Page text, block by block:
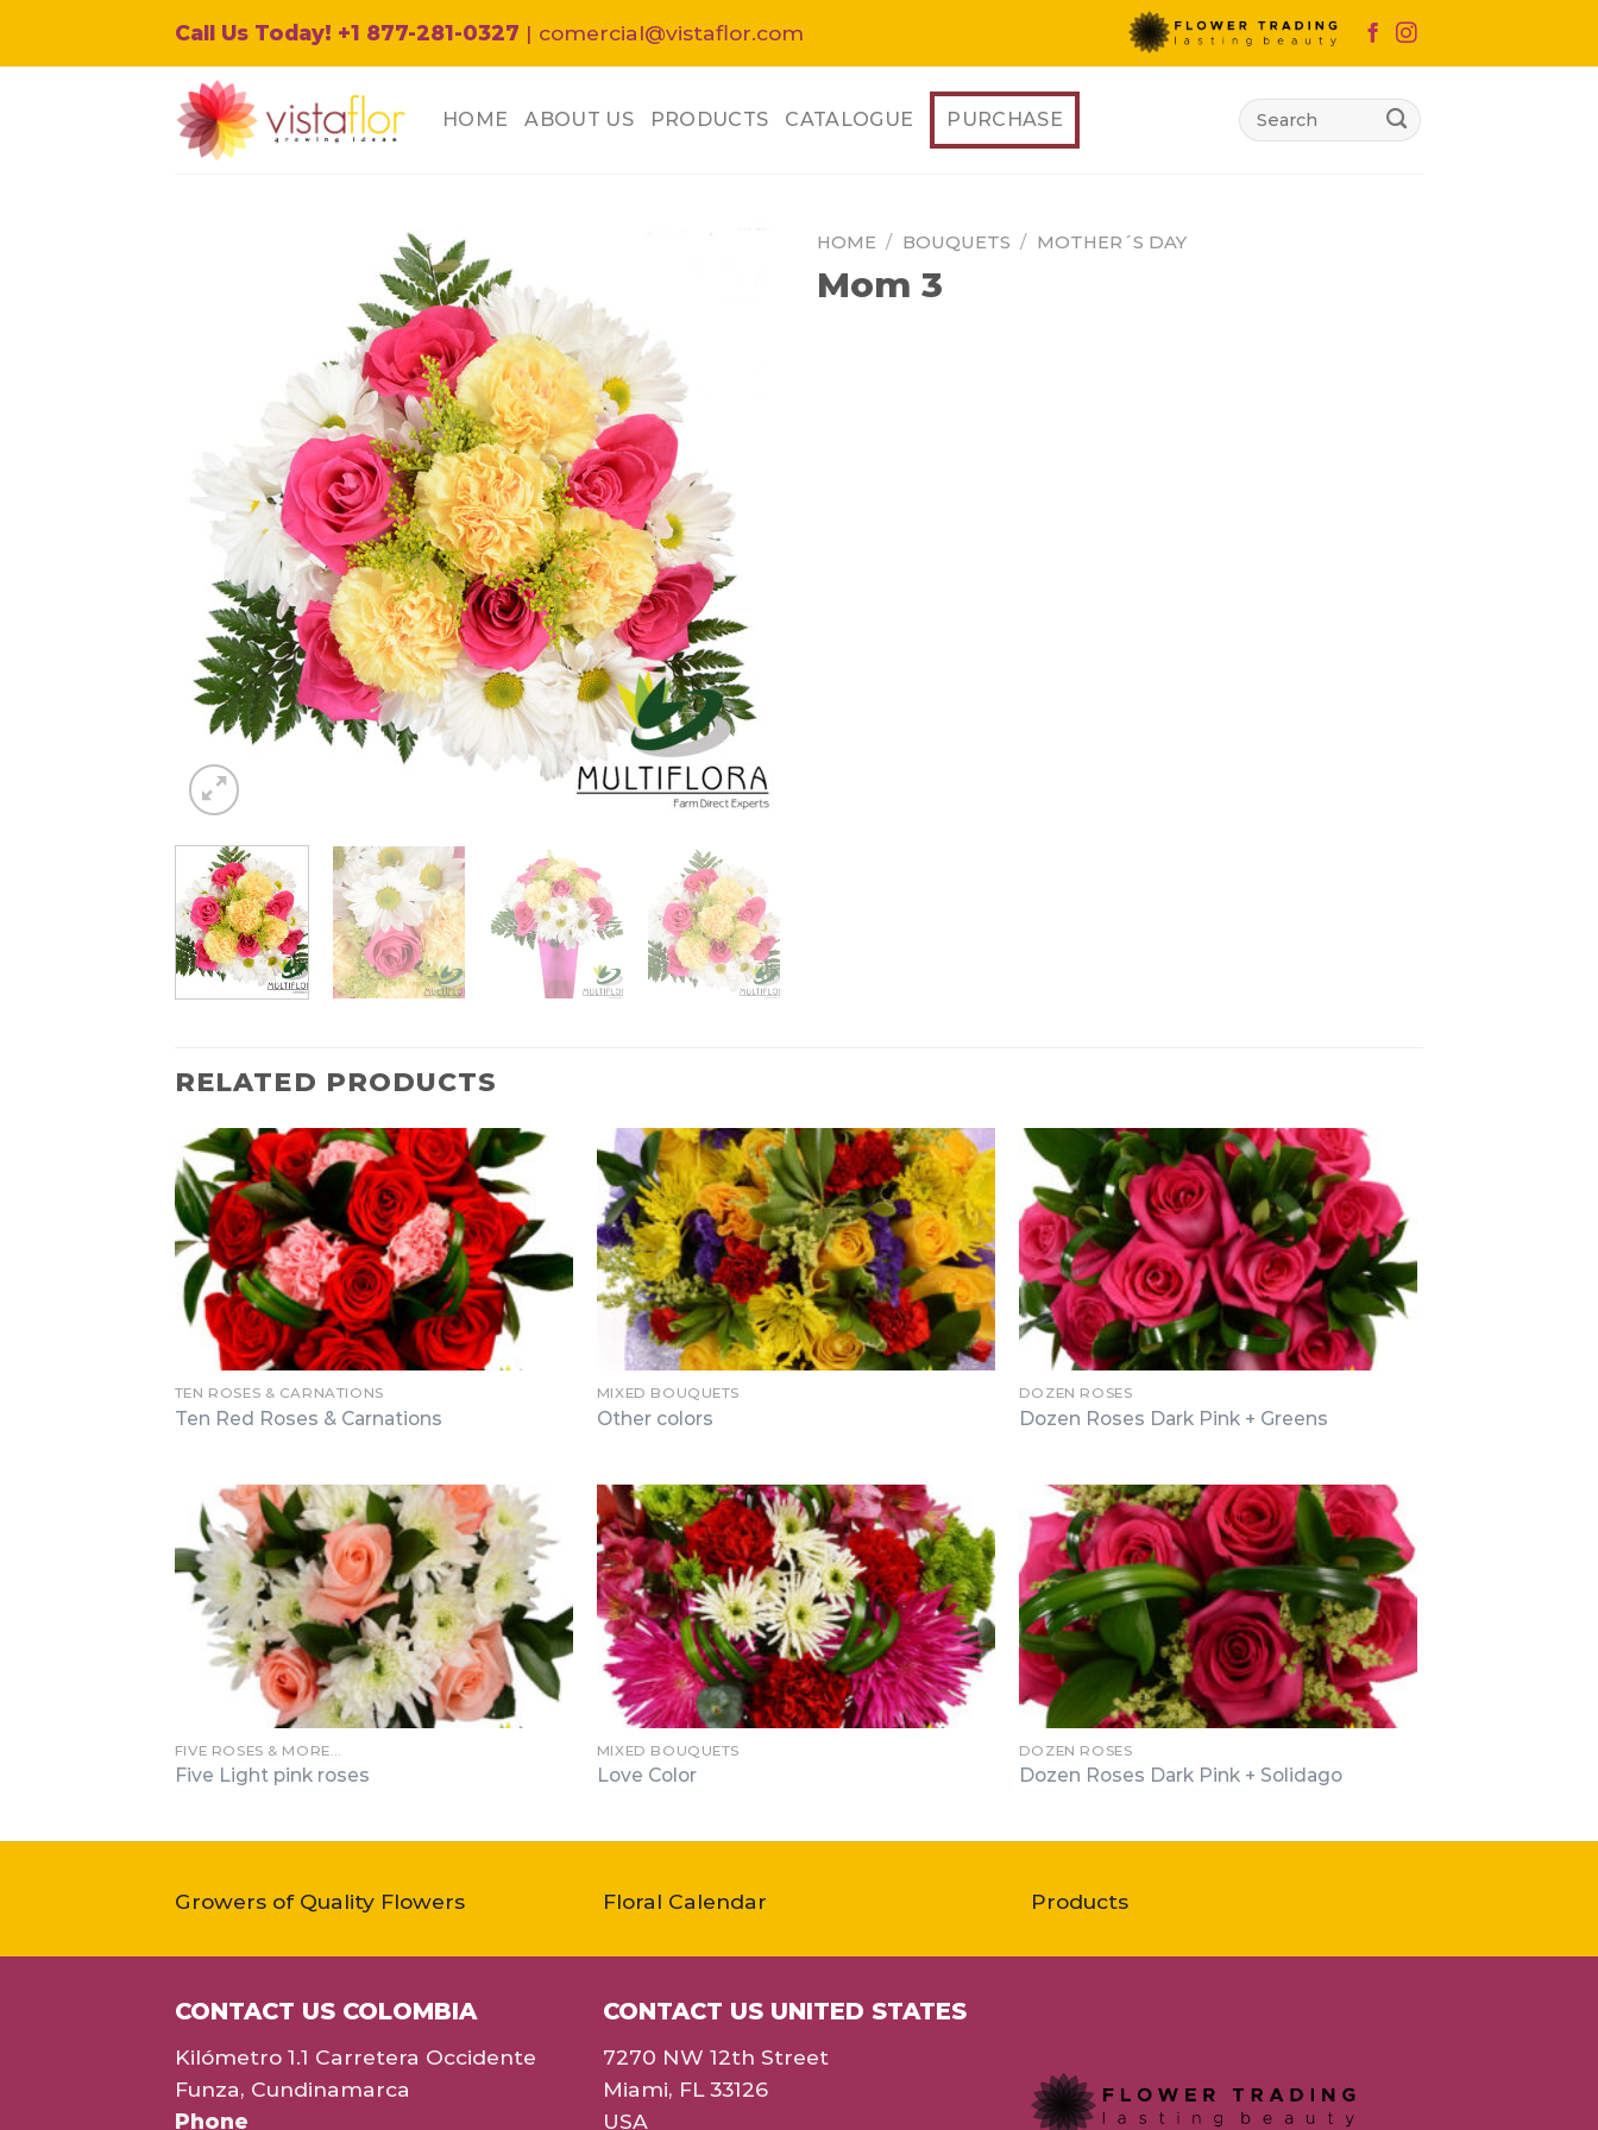
Call Us Today! +1 877-281-0327 | comercial@vistaflor.com
HOME ABOUT US PRODUCTS CATALOGUE PURCHASE
Search
for:
HOME / BOUQUETS / MOTHER´S DAY
Mom 3
RELATED PRODUCTS
TEN ROSES & CARNATIONS
Ten Red Roses & Carnations
MIXED BOUQUETS
Other colors
DOZEN ROSES
Dozen Roses Dark Pink + Greens
FIVE ROSES & MORE…
Five Light pink roses
MIXED BOUQUETS
Love Color
DOZEN ROSES
Dozen Roses Dark Pink + Solidago
Growers of Quality Flowers Floral Calendar Products
CONTACT US COLOMBIA
Kilómetro 1.1 Carretera Occidente
Funza, Cundinamarca
Phone
CONTACT US UNITED STATES
7270 NW 12th Street
Miami, FL 33126
USA